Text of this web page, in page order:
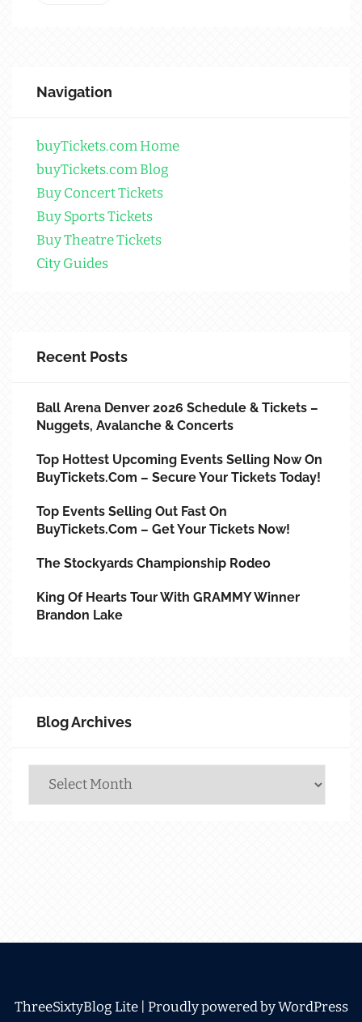
Navigation
buyTickets.com Home
buyTickets.com Blog
Buy Concert Tickets
Buy Sports Tickets
Buy Theatre Tickets
City Guides
Recent Posts
Ball Arena Denver 2026 Schedule & Tickets –
Nuggets, Avalanche & Concerts
Top Hottest Upcoming Events Selling Now On
BuyTickets.com – Secure Your Tickets Today!
Top Events Selling Out Fast On
BuyTickets.com – Get Your Tickets Now!
The Stockyards Championship Rodeo
King Of Hearts Tour With GRAMMY Winner
Brandon Lake
Blog Archives
Archives
ThreeSixtyBlog Lite | Proudly powered by WordPress